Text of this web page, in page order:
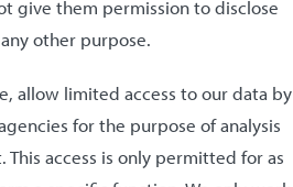
give them permission to disclose
other purpose.
allow limited access to our data by
for the purpose of analysis
access is only permitted for as